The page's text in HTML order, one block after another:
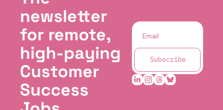
newsletter
for remote,
high-paying
Customer
Success
Subscribe